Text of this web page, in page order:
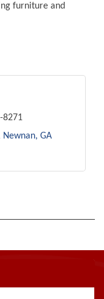
furniture and
8271
Newnan GA